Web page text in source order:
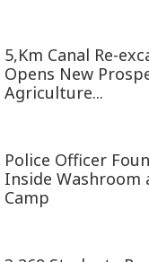
5,Km Canal Re-
Opens New
Agriculture...
Police Officer
Inside Washroom
Camp